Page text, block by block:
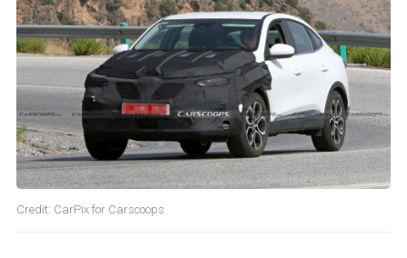
Credit: CarPix for Carscoops